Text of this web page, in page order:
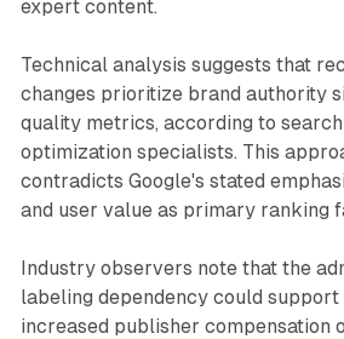
expert content.
Technical analysis suggests that
changes prioritize brand authority
quality metrics, according to
optimization specialists. This
contradicts Google's stated
and user value as primary ranking
Industry observers note that the
labeling dependency could
increased publisher compensation